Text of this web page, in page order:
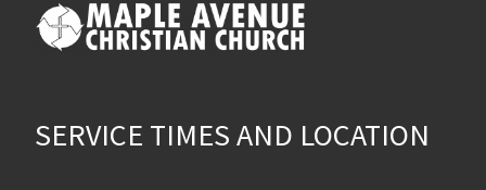
SERVICE TIMES AND LOCATION